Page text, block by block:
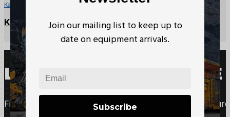
Join our mailing list to keep up to
date on equipment arrivals.
Subscribe
Kawasaki Mule Parts
Kawasaki Mule CVT Drive Belt
LOOKING TO
Fill out this form to request more information about